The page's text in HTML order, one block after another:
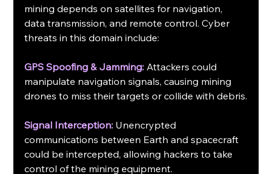
mining depends on satellites for navigation,
data transmission, and remote control. Cyber
threats in this domain include:
GPS Spoofing & Jamming: Attackers could
manipulate navigation signals, causing mining
drones to miss their targets or collide with debris.
Signal Interception: Unencrypted
communications between Earth and spacecraft
could be intercepted, allowing hackers to take
control of the mining equipment.